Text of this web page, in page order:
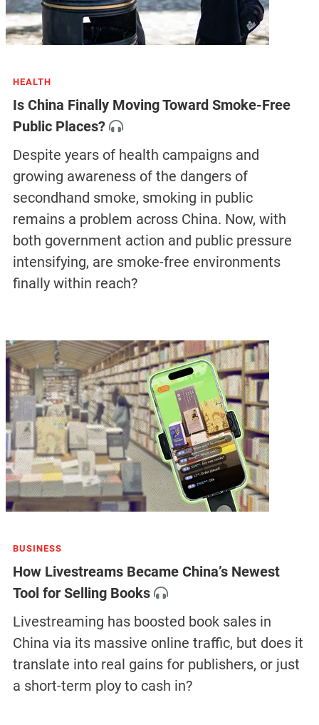
HEALTH
Is China Finally Moving Toward Smoke-Free
Public Places?
Despite years of health campaigns and
growing awareness of the dangers of
secondhand smoke, smoking in public
remains a problem across China. Now, with
both government action and public pressure
intensifying, are smoke-free environments
finally within reach?
BUSINESS
How Livestreams Became China’s Newest
Tool for Selling Books
Livestreaming has boosted book sales in
China via its massive online traffic, but does it
translate into real gains for publishers, or just
a short-term ploy to cash in?